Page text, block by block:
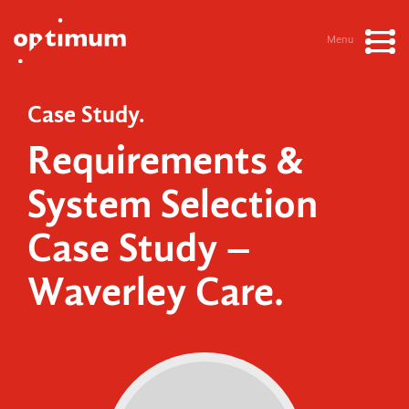
Menu
Case Study.
Requirements &
System Selection
Case Study –
Waverley Care.